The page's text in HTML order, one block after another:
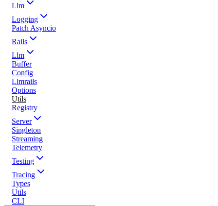
Llm
Logging
Patch Asyncio
Rails
Llm
Buffer
Config
Llmrails
Options
Utils
Registry
Server
Singleton
Streaming
Telemetry
Testing
Tracing
Types
Utils
CLI